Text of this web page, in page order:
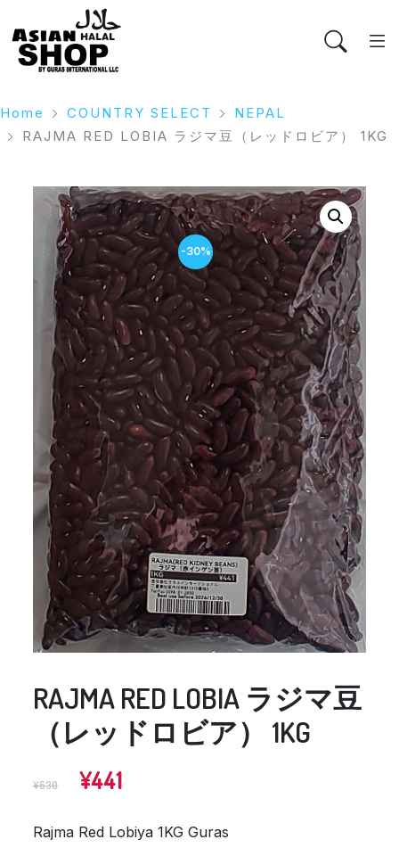
Home COUNTRY SELECT
NEPAL
RAJMA RED LOBIA ラジマ豆（レッドロビア） 1KG
-30%
RAJMA RED LOBIA ラジマ豆
（レッドロビア） 1KG
¥630
Original
¥441
¥441.
Rajma Red Lobiya 1KG Guras